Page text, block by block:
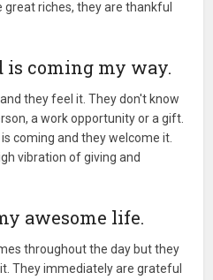
great riches, they are thankful
is coming my way.
they feel it. They don't know
a work opportunity or a gift.
coming and they welcome it.
vibration of giving and
awesome life.
throughout the day but they
They immediately are grateful